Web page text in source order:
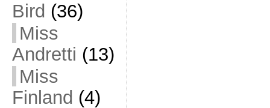
Bird (36)
Miss
Andretti (13)
Miss
Finland (4)